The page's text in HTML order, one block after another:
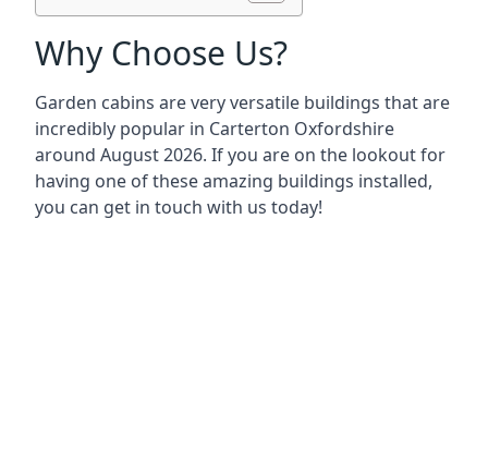
Why Choose Us?
Garden cabins are very versatile buildings that are
incredibly popular in Carterton Oxfordshire
around August 2026. If you are on the lookout for
having one of these amazing buildings installed,
you can get in touch with us today!